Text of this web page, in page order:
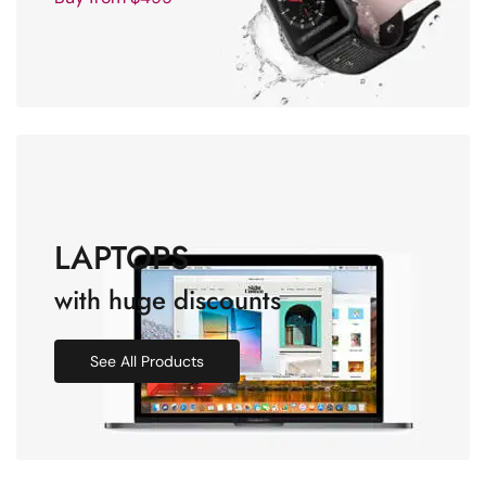
LAPTOPS
with huge discounts
See All Products